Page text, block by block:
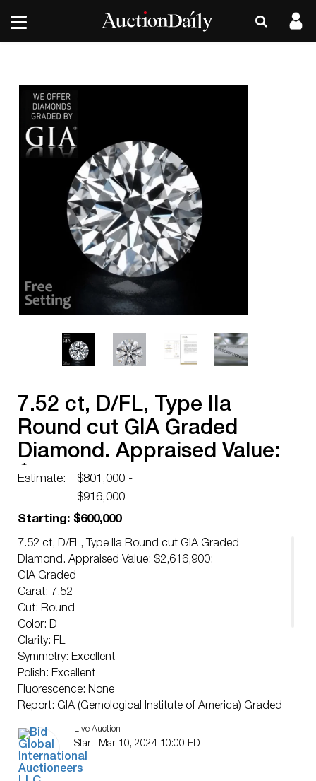
7.52 ct, D/FL, Type IIa
Round cut GIA Graded
Diamond. Appraised Value:
$2,616,900
Estimate:
$801,000 -
$916,000
Starting: $600,000
7.52 ct, D/FL, Type IIa Round cut GIA Graded
Diamond. Appraised Value: $2,616,900:
GIA Graded
Carat: 7.52
Cut: Round
Color: D
Clarity: FL
Symmetry: Excellent
Polish: Excellent
Fluorescence: None
Report: GIA (Gemological Institute of America) Graded
Appraisal: AGI (Accredited Gemological Institute)
Appraised Value: $2,616,900
Laser Inscription: (GIA) Number Inscribed on Girdle
Live Auction
Start: Mar 10, 2024 10:00 EDT